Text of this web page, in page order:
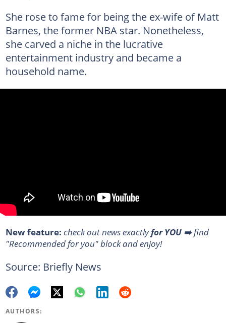
She rose to fame for being the ex-wife of Matt
Barnes, the former NBA star. Nonetheless,
she carved a niche in the lucrative
entertainment industry and became a
household name.
New feature: check out news exactlyfor YOU ➡️ find
"Recommended for you" block and enjoy!
Source: Briefly News
AUTHORS: